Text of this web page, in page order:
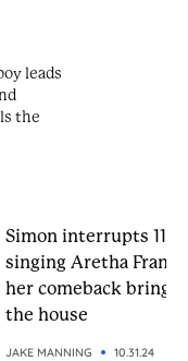
Simon interrupts 11-
singing Aretha
her comeback brings
the house
JAKE MANNING 10.31.24
leads
the